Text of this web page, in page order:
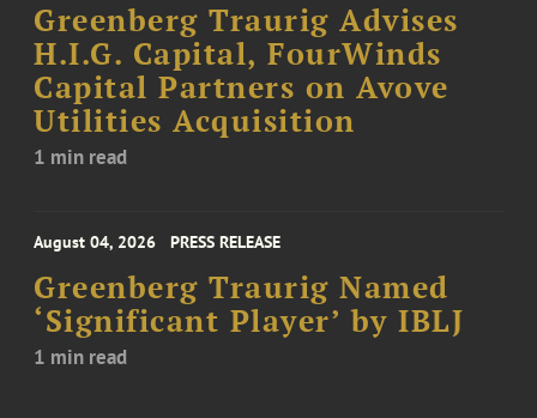
Greenberg Traurig Advises
H.I.G. Capital, FourWinds
Capital Partners on Avove
Utilities Acquisition
1 min read
August 04, 2026 PRESS RELEASE
Greenberg Traurig Named
‘Significant Player’ by IBLJ
1 min read